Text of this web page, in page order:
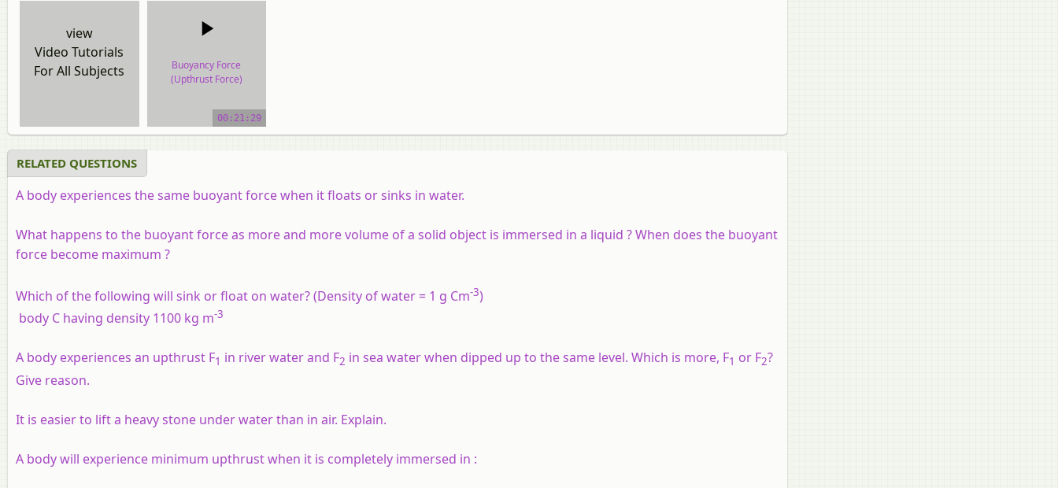
view
Video Tutorials
For All Subjects
Buoyancy Force
(Upthrust Force)
video tutorial
00:21:29
RELATED QUESTIONS
A body experiences the same buoyant force when it floats or sinks in water.
What happens to the buoyant force as more and more volume of a solid object is immersed in a liquid ? When does the buoyant
force become maximum ?
Which of the following will sink or float on water? (Density of water = 1 g Cm-3)
body C having density 1100 kg m-3
A body experiences an upthrust F1 in river water and F2 in sea water when dipped up to the same level. Which is more, F1 or F2?
Give reason.
It is easier to lift a heavy stone under water than in air. Explain.
A body will experience minimum upthrust when it is completely immersed in :